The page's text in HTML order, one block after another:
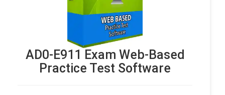
AD0-E911 Exam Web-Based
Practice Test Software